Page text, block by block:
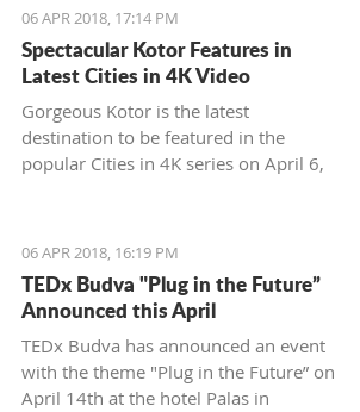
06 APR 2018, 17:14 PM
Spectacular Kotor Features in
Latest Cities in 4K Video
Gorgeous Kotor is the latest
destination to be featured in the
popular Cities in 4K series on April 6,
06 APR 2018, 16:19 PM
TEDx Budva "Plug in the Future”
Announced this April
TEDx Budva has announced an event
with the theme "Plug in the Future” on
April 14th at the hotel Palas in